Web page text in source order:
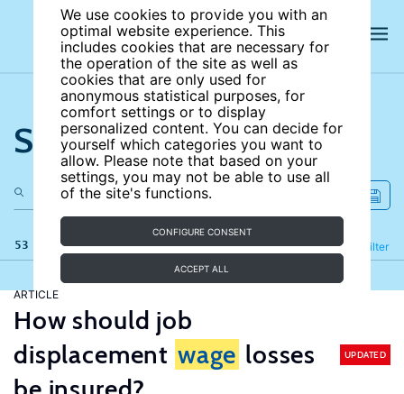
We use cookies to provide you with an
optimal website experience. This
includes cookies that are necessary for
the operation of the site as well as
cookies that are only used for
anonymous statistical purposes, for
comfort settings or to display
personalized content. You can decide for
yourself which categories you want to
allow. Please note that based on your
settings, you may not be able to use all
of the site's functions.
CONFIGURE CONSENT
ACCEPT ALL
Search the site
53 results Filter
Refine
ARTICLE
How should job
displacement wage losses
UPDATED